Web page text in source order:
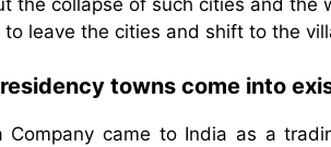
leave the cities and shift to the
towns come into
Company came to India as a